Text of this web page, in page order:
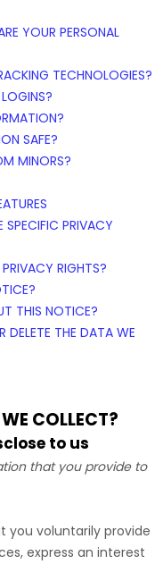
YOUR PERSONAL
TECHNOLOGIES?
SAFE?
MINORS?
SPECIFIC PRIVACY
RIGHTS?
THIS NOTICE?
DELETE THE DATA WE
COLLECT?
to us
that you provide to
you voluntarily provide
express an interest